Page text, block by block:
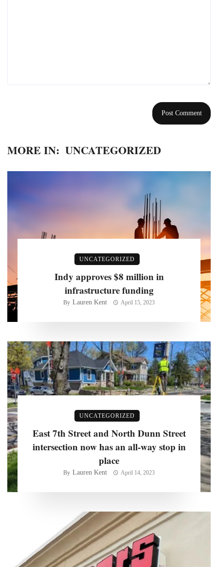
MORE IN: UNCATEGORIZED
UNCATEGORIZED
Indy approves $8 million in
infrastructure funding
By Lauren Kent April 15, 2023
UNCATEGORIZED
East 7th Street and North Dunn Street
intersection now has an all-way stop in
place
By Lauren Kent April 14, 2023